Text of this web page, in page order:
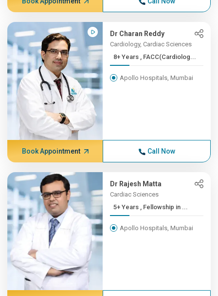
Dr Charan Reddy
Cardiology, Cardiac Sciences
8+ Years , FACC(Cardiolog...
Apollo Hospitals, Mumbai
Book Appointment Call Now
Dr Rajesh Matta
Cardiac Sciences
5+ Years , Fellowship in ...
Apollo Hospitals, Mumbai